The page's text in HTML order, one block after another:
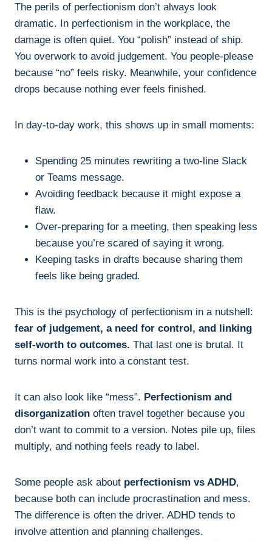
The perils of perfectionism don’t always look
dramatic. In perfectionism in the workplace, the
damage is often quiet. You “polish” instead of ship.
You overwork to avoid judgement. You people-please
because “no” feels risky. Meanwhile, your confidence
drops because nothing ever feels finished.
In day-to-day work, this shows up in small moments:
Spending 25 minutes rewriting a two-line Slack
or Teams message.
Avoiding feedback because it might expose a
flaw.
Over-preparing for a meeting, then speaking less
because you’re scared of saying it wrong.
Keeping tasks in drafts because sharing them
feels like being graded.
This is the psychology of perfectionism in a nutshell:
fear of judgement, a need for control, and linking
self-worth to outcomes. That last one is brutal. It
turns normal work into a constant test.
It can also look like “mess”. Perfectionism and
disorganization often travel together because you
don’t want to commit to a version. Notes pile up, files
multiply, and nothing feels ready to label.
Some people ask about perfectionism vs ADHD,
because both can include procrastination and mess.
The difference is often the driver. ADHD tends to
involve attention and planning challenges.